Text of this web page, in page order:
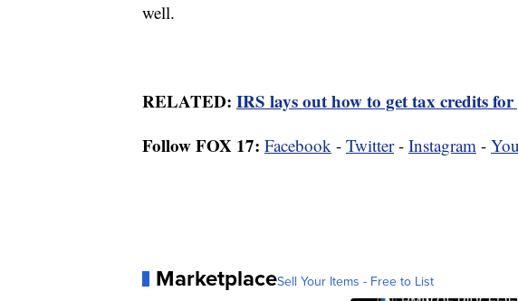
well.
RELATED: IRS lays out how to get tax credits
Follow FOX 17: Facebook - Twitter- Instagram -
MarketplaceSell Your Items - Free to List